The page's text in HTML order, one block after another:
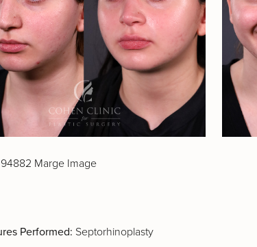
Performed: Septorhinoplasty